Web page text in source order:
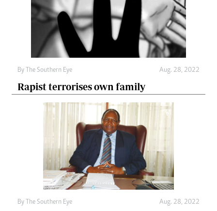
By The Southern Eye Aug. 28, 2022
Rapist terrorises own family
By The Southern Eye Aug. 28, 2022